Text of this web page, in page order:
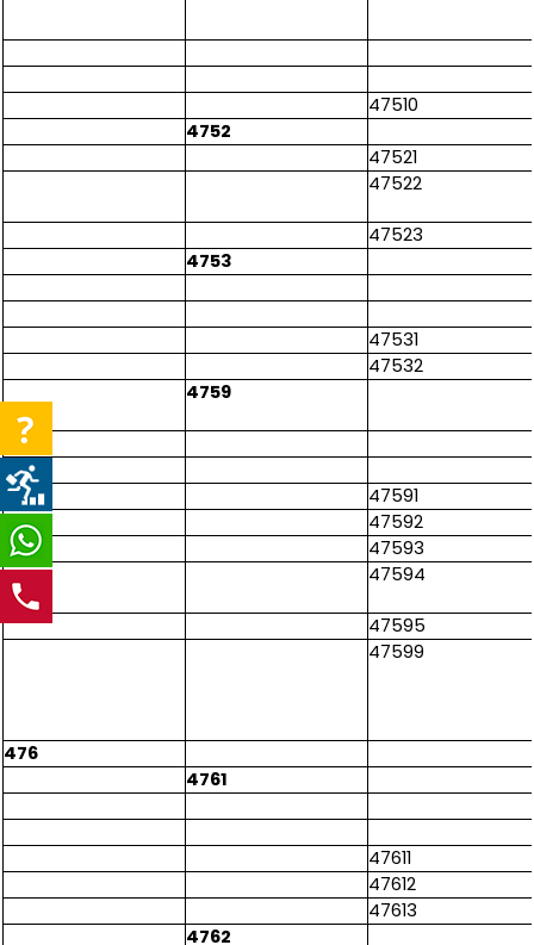
47510
4752
47521
47522
47523
4753
47531
47532
4759
47591
47592
47593
47594
47595
47599
476
4761
47611
47612
47613
4762